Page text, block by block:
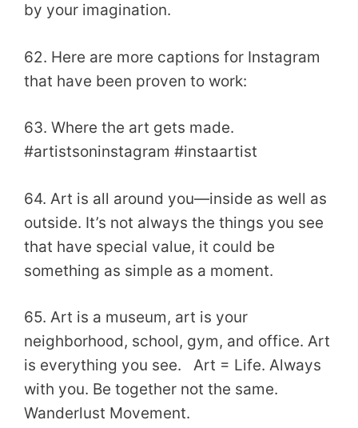
by your imagination.
62. Here are more captions for Instagram
that have been proven to work:
63. Where the art gets made.
#artistsoninstagram #instaartist
64. Art is all around you—inside as well as
outside. It’s not always the things you see
that have special value, it could be
something as simple as a moment.
65. Art is a museum, art is your
neighborhood, school, gym, and office. Art
is everything you see. Art = Life. Always
with you. Be together not the same.
Wanderlust Movement.